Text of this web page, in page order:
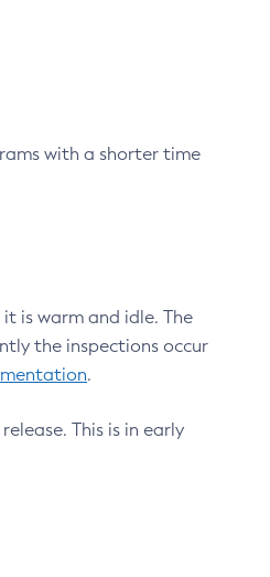
with a shorter time
is warm and idle. The
the inspections occur
.
This is in early